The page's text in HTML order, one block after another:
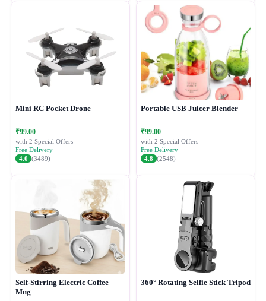
Mini RC Pocket Drone
₹99.00
with 2 Special Offers
Free Delivery
4.0 (3489)
Portable USB Juicer Blender
₹99.00
with 2 Special Offers
Free Delivery
4.8 (2548)
Self-Stirring Electric Coffee
Mug
360° Rotating Selfie Stick Tripod